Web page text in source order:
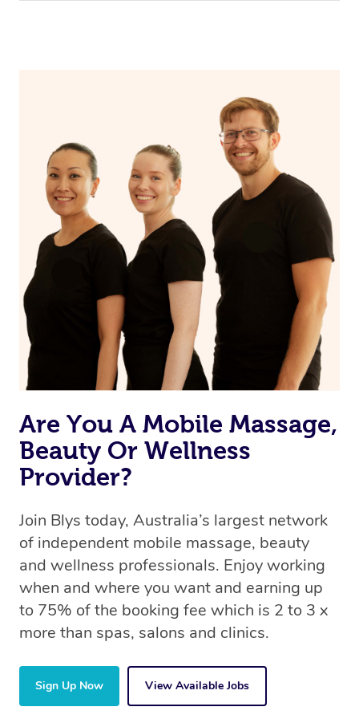
Are You A Mobile Massage,
Beauty Or Wellness
Provider?
Join Blys today, Australia’s largest network
of independent mobile massage, beauty
and wellness professionals. Enjoy working
when and where you want and earning up
to 75% of the booking fee which is 2 to 3 x
more than spas, salons and clinics.
Sign Up Now View Available Jobs